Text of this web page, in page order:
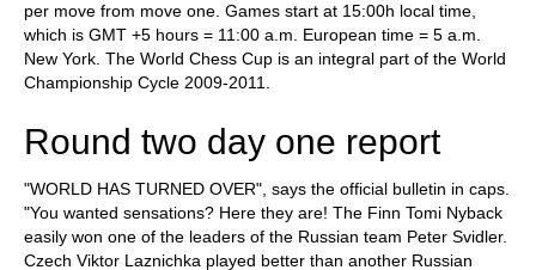
per move from move one. Games start at 15:00h local time,
which is GMT +5 hours = 11:00 a.m. European time = 5 a.m.
New York. The World Chess Cup is an integral part of the World
Championship Cycle 2009-2011.
Round two day one report
"WORLD HAS TURNED OVER", says the official bulletin in caps.
"You wanted sensations? Here they are! The Finn Tomi Nyback
easily won one of the leaders of the Russian team Peter Svidler.
Czech Viktor Laznichka played better than another Russian